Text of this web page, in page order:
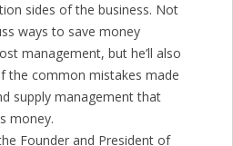
sides of the business. Not
ways to save money
management, but he’ll also
the common mistakes made
supply management that
money.
Founder and President of